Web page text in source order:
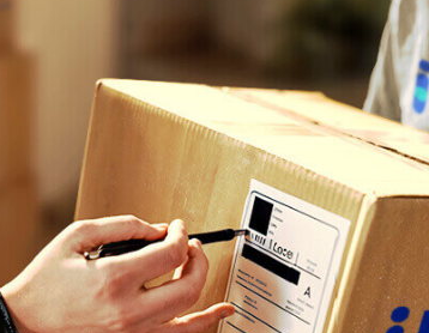
Cool Box Delivery
POS Service
OTP Service
Transfer Packing
Marketplace